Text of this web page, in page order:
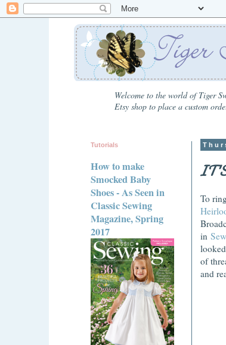
Welcome to the world of Tiger
Etsy shop to place a custom
To
in
of
and
Tutorials
How to make
Smocked Baby
Shoes - As Seen in
Classic Sewing
Magazine, Spring
2017